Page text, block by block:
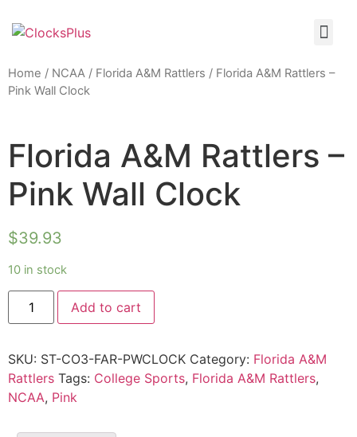
Home / NCAA / Florida A&M Rattlers / Florida A&M Rattlers –
Pink Wall Clock
Florida A&M Rattlers –
Pink Wall Clock
$39.93
10 in stock
Add to cart
SKU: ST-CO3-FAR-PWCLOCK Category: Florida A&M
Rattlers Tags: College Sports, Florida A&M Rattlers,
NCAA, Pink